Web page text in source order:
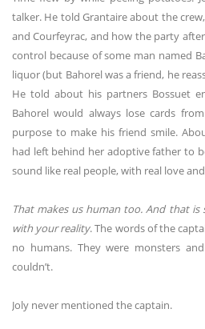
talker. He told Grantaire about the
and Courfeyrac, and how the party
control because of some man named
liquor (but Bahorel was a friend, he
He told about his partners Bossuet
Bahorel would always lose cards
purpose to make his friend smile.
had left behind her adoptive father to
sound like real people, with real love
That makes us human too. And that
with your reality. The words of the
no humans. They were monsters
couldn’t.
Joly never mentioned the captain.